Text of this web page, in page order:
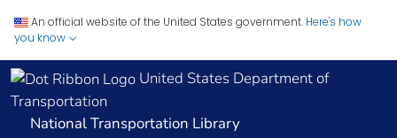
An official website of the United States government. Here's how
you know
United States Department of
Transportation
National Transportation Library